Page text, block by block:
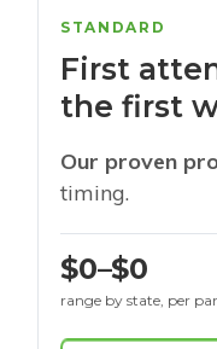
STANDARD
First
the first
Our proven
timing.
$0–$0
range by state, per